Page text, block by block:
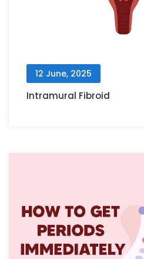
12 June, 2025
Intramural Fibroid